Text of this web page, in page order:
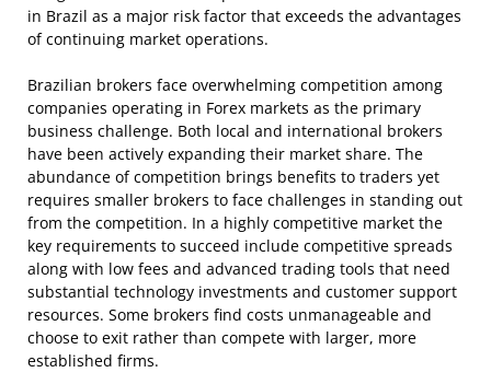
in Brazil as a major risk factor that exceeds the advantages
of continuing market operations.
Brazilian brokers face overwhelming competition among
companies operating in Forex markets as the primary
business challenge. Both local and international brokers
have been actively expanding their market share. The
abundance of competition brings benefits to traders yet
requires smaller brokers to face challenges in standing out
from the competition. In a highly competitive market the
key requirements to succeed include competitive spreads
along with low fees and advanced trading tools that need
substantial technology investments and customer support
resources. Some brokers find costs unmanageable and
choose to exit rather than compete with larger, more
established firms.